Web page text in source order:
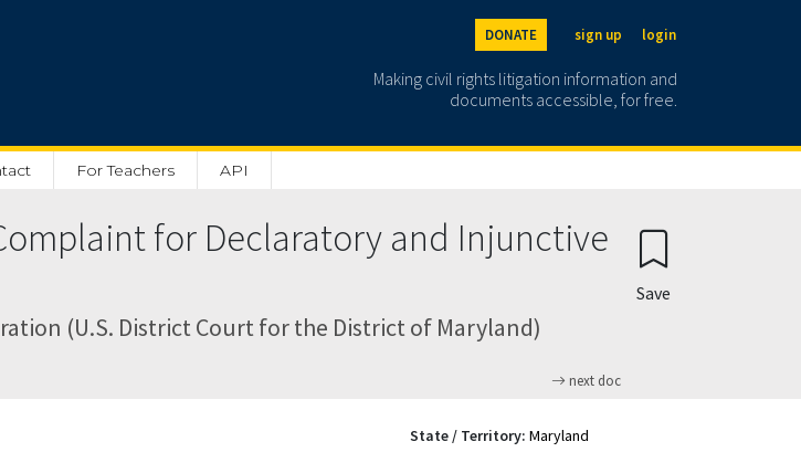
DONATE sign up login
Making civil rights litigation information and
documents accessible, for free.
For Teachers API
for Declaratory and Injunctive
(U.S. District Court for the District of Maryland)
next doc
Save
State / Territory: Maryland